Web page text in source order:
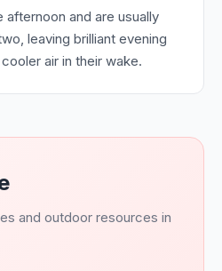
and are usually
leaving brilliant evening
air in their wake.
and outdoor resources in